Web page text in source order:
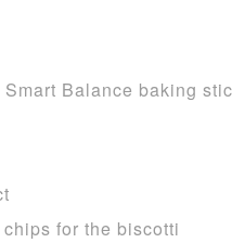
Balance baking
for the biscotti